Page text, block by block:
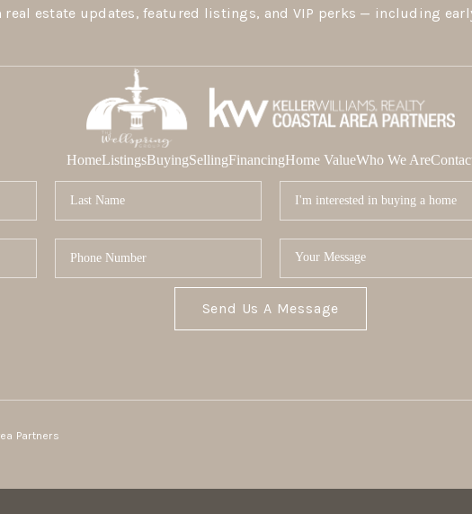
estate updates, featured listings, and VIP perks — including
HomeListingsBuyingSellingFinancingHome ValueWho We Are
Send Us A Message
Partners